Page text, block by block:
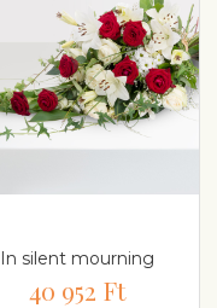
In silent mourning
40 952 Ft